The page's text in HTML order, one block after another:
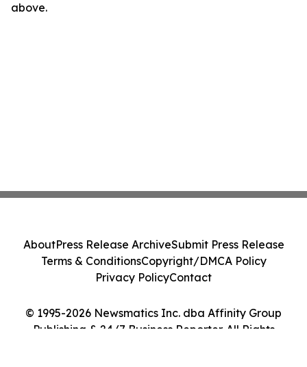
above.
© 1995-2026 Newsmatics Inc. dba Affinity Group
Publishing & 24/7 Business Reporter. All Rights
AboutPress Release ArchiveSubmit Press Release
Terms & ConditionsCopyright/DMCA Policy
Privacy PolicyContact